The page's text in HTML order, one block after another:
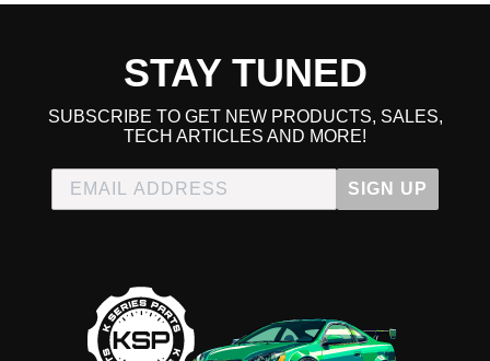
2007 Honda Accord LX
2010 Honda Accord LX
2011 Honda Accord LX
2012 Honda Accord LX
2006 Honda Accord LX Special Edition
2008 Honda Accord LX-P
2009 Honda Accord LX-P
2009 Honda Accord LX-S
2010 Honda Accord LX-S
2011 Honda Accord LX-S
2012 Honda Accord LX-S
STAY TUNED
SUBSCRIBE TO GET NEW PRODUCTS, SALES,
TECH ARTICLES AND MORE!
SIGN UP